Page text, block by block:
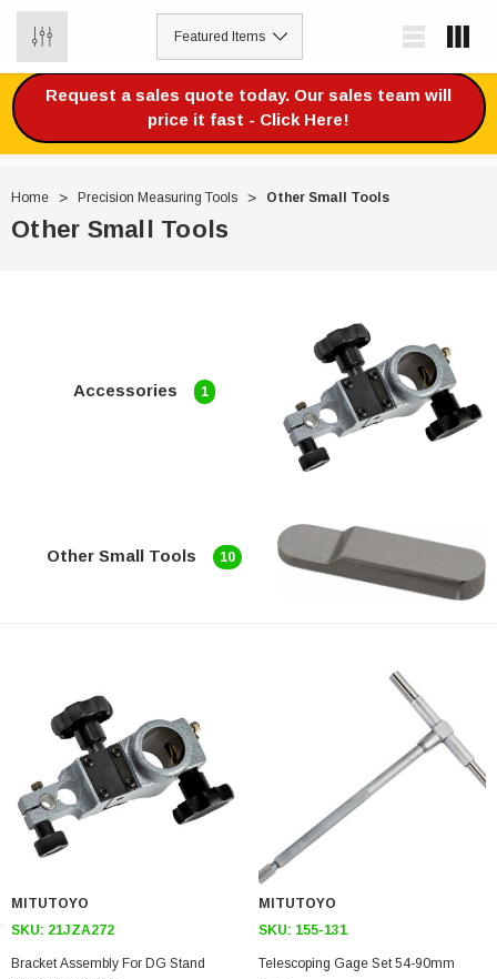
Request a sales quote today. Our sales team will
price it fast - Click Here!
Home Precision Measuring Tools Other Small Tools
Other Small Tools
Accessories 1
Other Small Tools 10
MITUTOYO
SKU: 21JZA272
Bracket Assembly For DG Stand
MITUTOYO
SKU: 155-131
Telescoping Gage Set 54-90mm